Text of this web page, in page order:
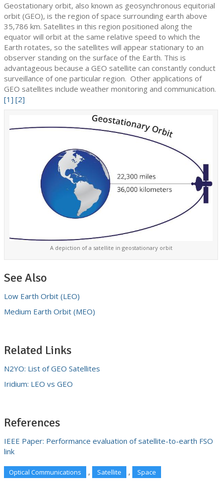
Geostationary orbit, also known as geosynchronous equitorial
orbit (GEO), is the region of space surrounding earth above
35,786 km. Satellites in this region positioned along the
equator will orbit at the same relative speed to which the
Earth rotates, so the satellites will appear stationary to an
observer standing on the surface of the Earth. This is
advantageous because a GEO satellite can constantly conduct
surveillance of one particular region. Other applications of
GEO satellites include weather monitoring and communication.
[1] [2]
A depiction of a satellite in geostationary orbit
See Also
Low Earth Orbit (LEO)
Medium Earth Orbit (MEO)
Related Links
N2YO: List of GEO Satellites
Iridium: LEO vs GEO
References
IEEE Paper: Performance evaluation of satellite-to-earth FSO
link
Optical Communications , Satellite , Space